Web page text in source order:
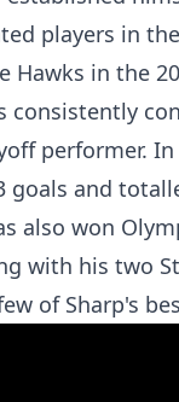
players in
Hawks in the
consistently
performer. In
goals and
also won
with his two
of Sharp's